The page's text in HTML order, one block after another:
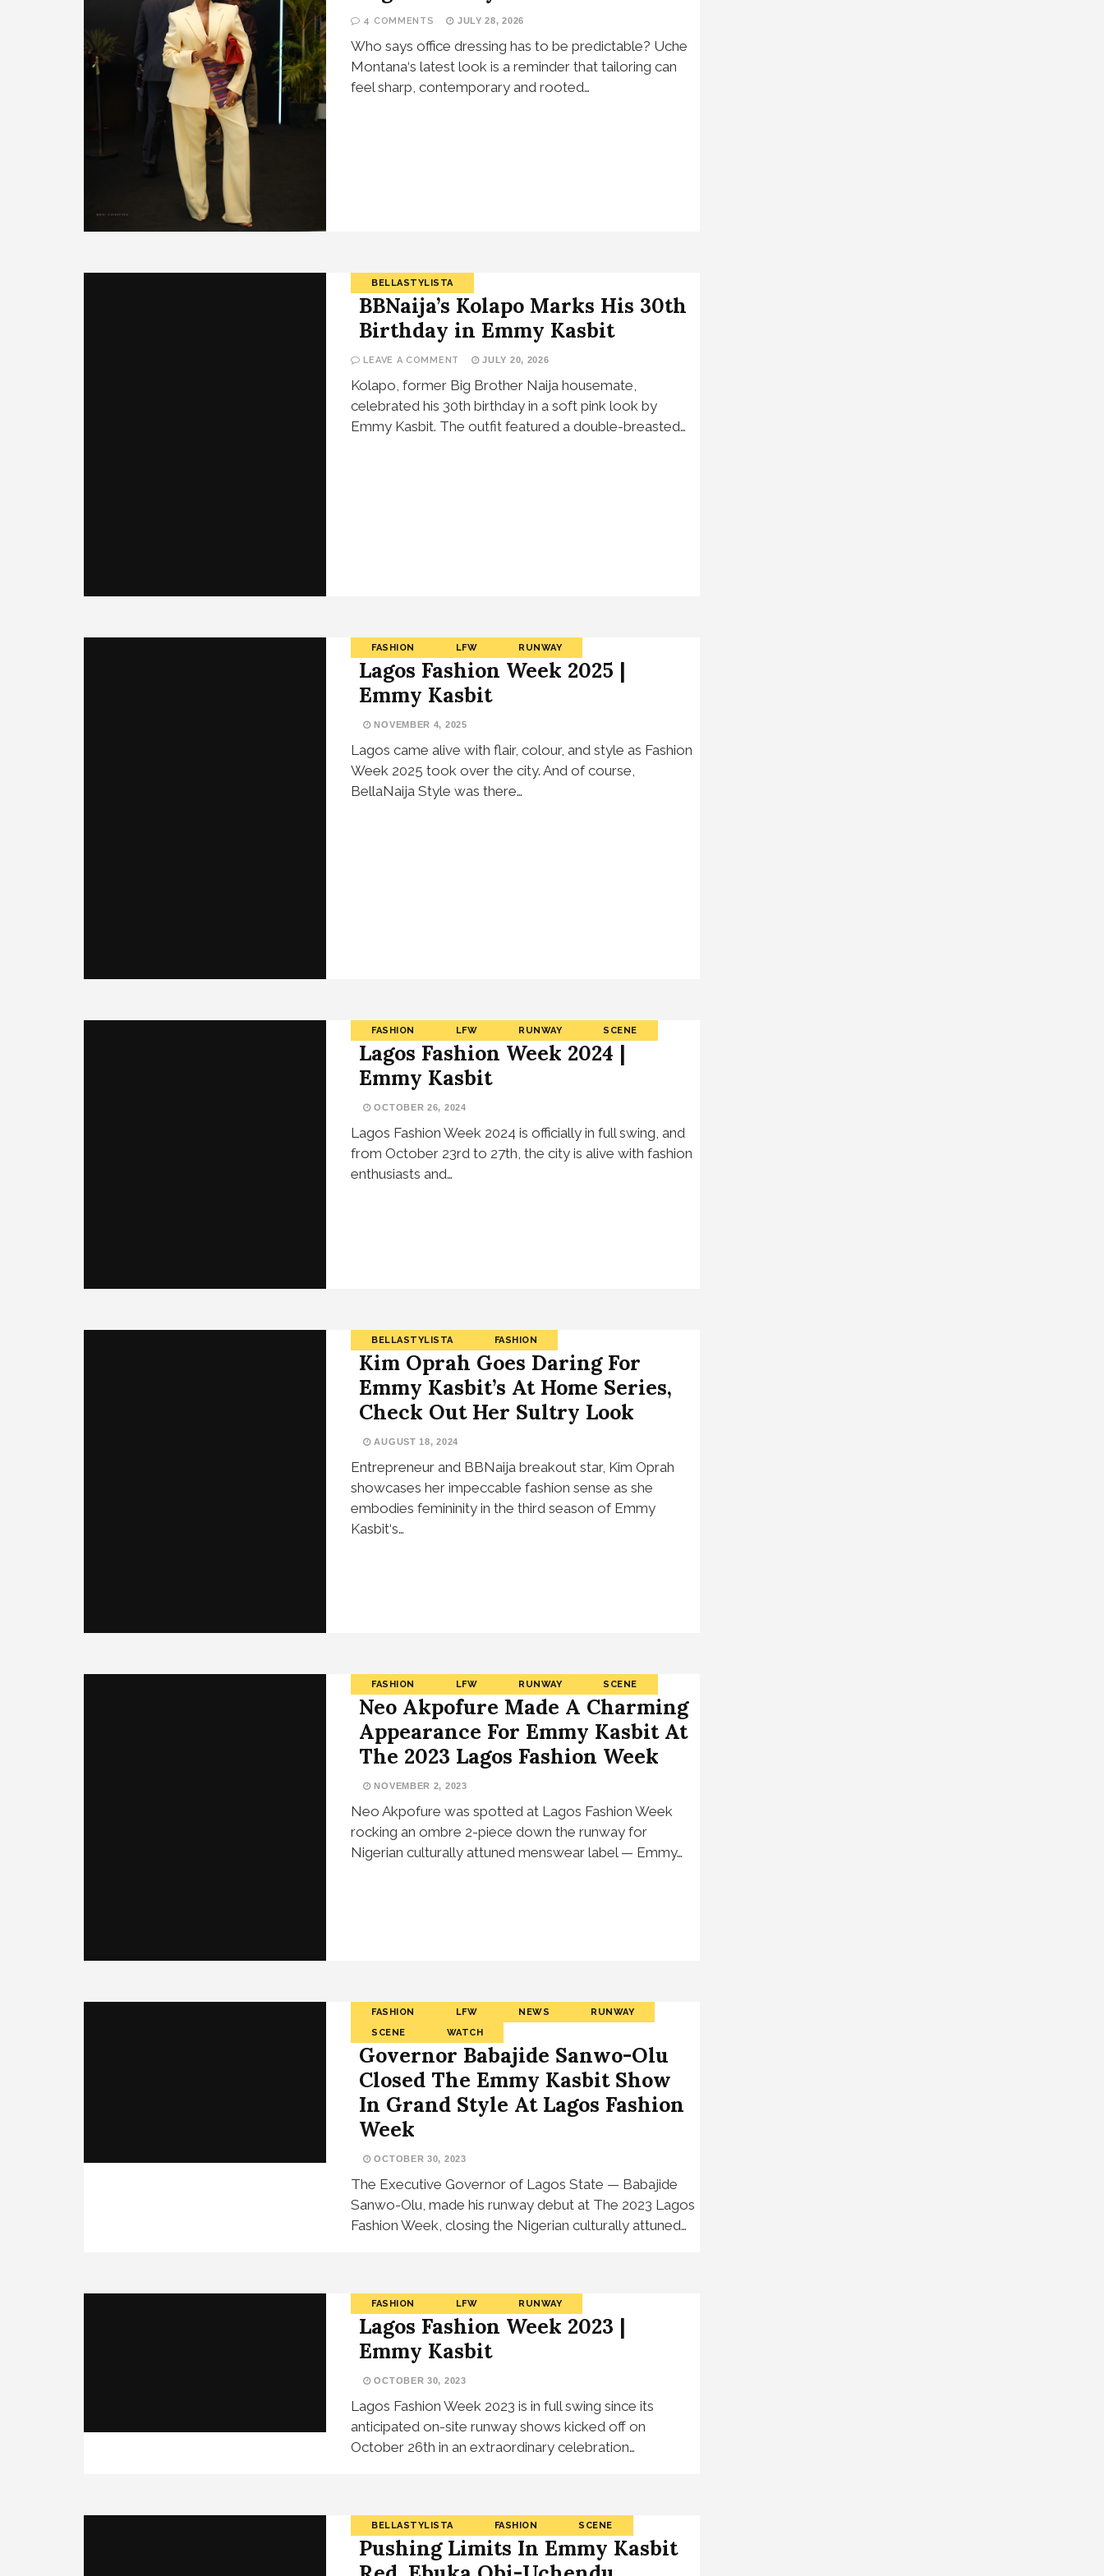
4 COMMENTS JULY 28, 2026
Who says office dressing has to be predictable? Uche
Montana‘s latest look is a reminder that tailoring can
feel sharp, contemporary and rooted…
BELLASTYLISTA
BBNaija’s Kolapo Marks His 30th
Birthday in Emmy Kasbit
LEAVE A COMMENT JULY 20, 2026
Kolapo, former Big Brother Naija housemate,
celebrated his 30th birthday in a soft pink look by
Emmy Kasbit. The outfit featured a double-breasted…
FASHION LFW RUNWAY
Lagos Fashion Week 2025 |
Emmy Kasbit
NOVEMBER 4, 2025
Lagos came alive with flair, colour, and style as Fashion
Week 2025 took over the city. And of course,
BellaNaija Style was there…
FASHION LFW RUNWAY SCENE
Lagos Fashion Week 2024 |
Emmy Kasbit
OCTOBER 26, 2024
Lagos Fashion Week 2024 is officially in full swing, and
from October 23rd to 27th, the city is alive with fashion
enthusiasts and…
BELLASTYLISTA FASHION
Kim Oprah Goes Daring For
Emmy Kasbit’s At Home Series,
Check Out Her Sultry Look
AUGUST 18, 2024
Entrepreneur and BBNaija breakout star, Kim Oprah
showcases her impeccable fashion sense as she
embodies femininity in the third season of Emmy
Kasbit‘s…
FASHION LFW RUNWAY SCENE
Neo Akpofure Made A Charming
Appearance For Emmy Kasbit At
The 2023 Lagos Fashion Week
NOVEMBER 2, 2023
Neo Akpofure was spotted at Lagos Fashion Week
rocking an ombre 2-piece down the runway for
Nigerian culturally attuned menswear label — Emmy…
FASHION LFW NEWS
RUNWAY
SCENE
WATCH
Governor Babajide Sanwo-Olu
Closed The Emmy Kasbit Show
In Grand Style At Lagos Fashion
Week
OCTOBER 30, 2023
The Executive Governor of Lagos State — Babajide
Sanwo-Olu, made his runway debut at The 2023 Lagos
Fashion Week, closing the Nigerian culturally attuned…
FASHION LFW RUNWAY
Lagos Fashion Week 2023 |
Emmy Kasbit
OCTOBER 30, 2023
Lagos Fashion Week 2023 is in full swing since its
anticipated on-site runway shows kicked off on
October 26th in an extraordinary celebration…
BELLASTYLISTA FASHION SCENE
Pushing Limits In Emmy Kasbit